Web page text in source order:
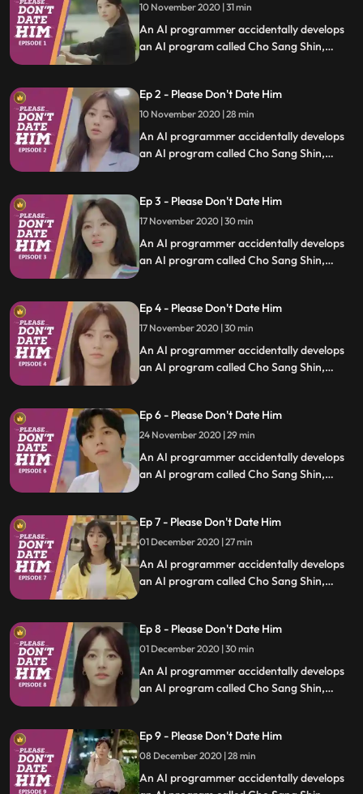
10 November 2020 | 31 min
An AI programmer accidentally develops
an AI program called Cho Sang Shin,
relationships.
Ep 2 - Please Don't Date Him
10 November 2020 | 28 min
An AI programmer accidentally develops
an AI program called Cho Sang Shin,
relationships.
Ep 3 - Please Don't Date Him
17 November 2020 | 30 min
An AI programmer accidentally develops
an AI program called Cho Sang Shin,
relationships.
Ep 4 - Please Don't Date Him
17 November 2020 | 30 min
An AI programmer accidentally develops
an AI program called Cho Sang Shin,
relationships.
Ep 6 - Please Don't Date Him
24 November 2020 | 29 min
An AI programmer accidentally develops
an AI program called Cho Sang Shin,
relationships.
Ep 7 - Please Don't Date Him
01 December 2020 | 27 min
An AI programmer accidentally develops
an AI program called Cho Sang Shin,
relationships.
Ep 8 - Please Don't Date Him
01 December 2020 | 30 min
An AI programmer accidentally develops
an AI program called Cho Sang Shin,
relationships.
Ep 9 - Please Don't Date Him
08 December 2020 | 28 min
An AI programmer accidentally develops